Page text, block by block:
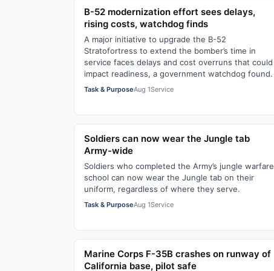
B-52 modernization effort sees delays,
rising costs, watchdog finds
A major initiative to upgrade the B-52
Stratofortress to extend the bomber’s time in
service faces delays and cost overruns that could
impact readiness, a government watchdog found.
Task & PurposeAug 1Service
Soldiers can now wear the Jungle tab
Army-wide
Soldiers who completed the Army’s jungle warfare
school can now wear the Jungle tab on their
uniform, regardless of where they serve.
Task & PurposeAug 1Service
Marine Corps F-35B crashes on runway of
California base, pilot safe